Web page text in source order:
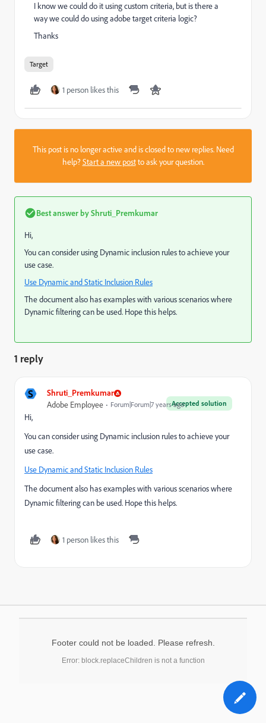
I know we could do it using custom criteria, but is there a
way we could do using adobe target criteria logic?
Thanks
Target
1 person likes this
This post is no longer active and is closed to new replies. Need
help?Start a new postto ask your question.
Best answer byShruti_Premkumar
Hi,
You can consider using Dynamic inclusion rules to achieve your
use case.
Use Dynamic and Static Inclusion Rules
The document also has examples with various scenarios where
Dynamic filtering can be used. Hope this helps.
1 reply
S Shruti_Premkumar
Accepted solution
Adobe Employee Forum|Forum|7 years ago
Hi,
You can consider using Dynamic inclusion rules to achieve your
use case.
Use Dynamic and Static Inclusion Rules
The document also has examples with various scenarios where
Dynamic filtering can be used. Hope this helps.
1 person likes this
Footer could not be loaded. Please refresh.
Error: block.replaceChildren is not a function